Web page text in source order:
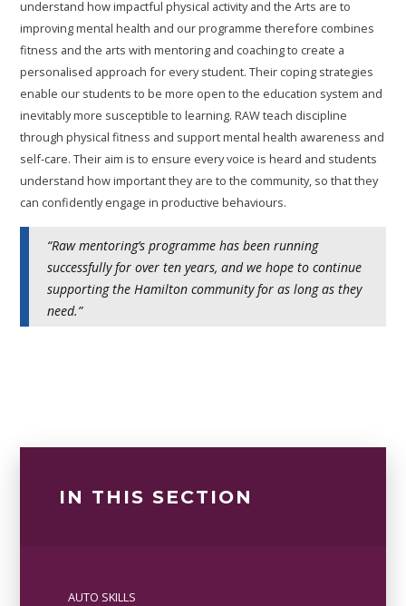
understand how impactful physical activity and the Arts are to
improving mental health and our programme therefore combines
fitness and the arts with mentoring and coaching to create a
personalised approach for every student. Their coping strategies
enable our students to be more open to the education system and
inevitably more susceptible to learning. RAW teach discipline
through physical fitness and support mental health awareness and
self-care. Their aim is to ensure every voice is heard and students
understand how important they are to the community, so that they
can confidently engage in productive behaviours.
“Raw mentoring’s programme has been running
successfully for over ten years, and we hope to continue
supporting the Hamilton community for as long as they
need.”
IN THIS SECTION
AUTO SKILLS